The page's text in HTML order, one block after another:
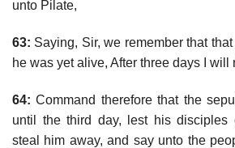
unto Pilate,
63: Saying, Sir, we remember that
he was yet alive, After three days I will
64: Command therefore that the
until the third day, lest his disciples
steal him away, and say unto the